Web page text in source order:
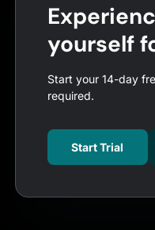
yourself
Start your 14-day
required.
Start Trial